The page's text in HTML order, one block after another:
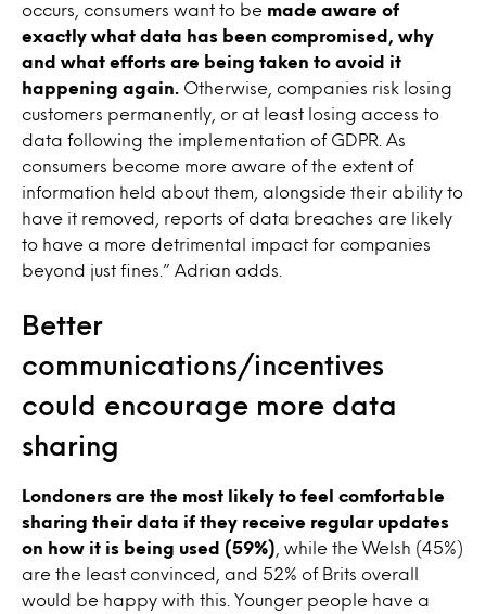
occurs, consumers want to be made aware of
exactly what data has been compromised, why
and what efforts are being taken to avoid it
happening again.
Otherwise, companies risk losing
customers permanently, or at least losing access to
data following the implementation of GDPR. As
consumers become more aware of the extent of
information held about them, alongside their ability to
have it removed, reports of data breaches are likely
to have a more detrimental impact for companies
beyond just fines.” Adrian adds.
Better
communications/incentives
could encourage more data
sharing
Londoners are the most likely to feel comfortable
sharing their data if they receive regular updates
on how it is being used (59%) , while the Welsh (45%)
are the least convinced, and 52% of Brits overall
would be happy with this. Younger people have a